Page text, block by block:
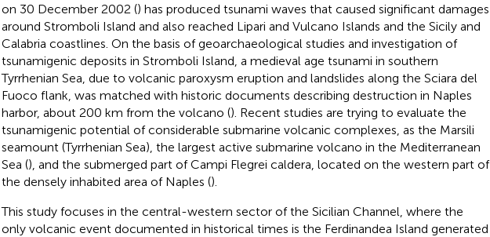
on 30 December 2002 () has produced tsunami waves that caused significant damages
around Stromboli Island and also reached Lipari and Vulcano Islands and the Sicily and
Calabria coastlines. On the basis of geoarchaeological studies and investigation of
tsunamigenic deposits in Stromboli Island, a medieval age tsunami in southern
Tyrrhenian Sea, due to volcanic paroxysm eruption and landslides along the Sciara del
Fuoco flank, was matched with historic documents describing destruction in Naples
harbor, about 200 km from the volcano (). Recent studies are trying to evaluate the
tsunamigenic potential of considerable submarine volcanic complexes, as the Marsili
seamount (Tyrrhenian Sea), the largest active submarine volcano in the Mediterranean
Sea (), and the submerged part of Campi Flegrei caldera, located on the western part of
the densely inhabited area of Naples ().
This study focuses in the central-western sector of the Sicilian Channel, where the
only volcanic event documented in historical times is the Ferdinandea Island generated